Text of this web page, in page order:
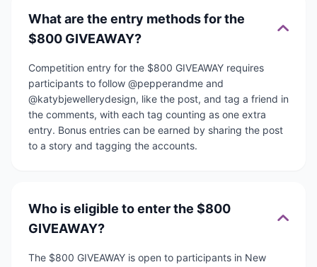
What are the entry methods for the
$800 GIVEAWAY?
Competition entry for the $800 GIVEAWAY requires
participants to follow @pepperandme and
@katybjewellerydesign, like the post, and tag a friend in
the comments, with each tag counting as one extra
entry. Bonus entries can be earned by sharing the post
to a story and tagging the accounts.
Who is eligible to enter the $800
GIVEAWAY?
The $800 GIVEAWAY is open to participants in New